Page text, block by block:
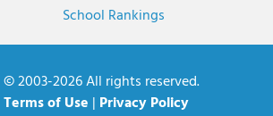
School Rankings
© 2003-2026 All rights reserved.
Terms of Use | Privacy Policy